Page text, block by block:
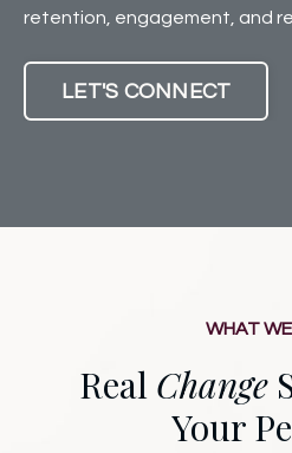
retention, engagement, and
LET'S CONNECT
WHAT
Real Change
Your